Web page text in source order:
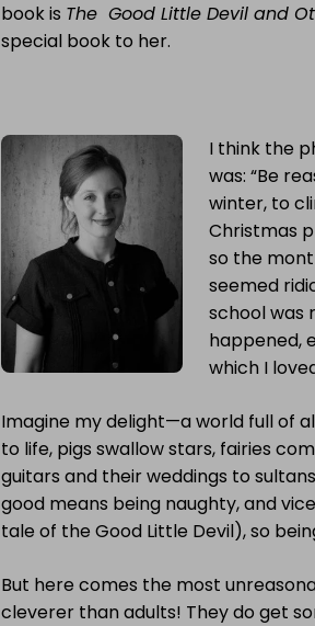
book is The Good Little Devil and
special book to her.
I think the
was: “Be
winter, to
Christmas
so the
seemed
school was
happened,
which I
Imagine my delight—a world full of
to life, pigs swallow stars, fairies
guitars and their weddings to
good means being naughty, and
tale of the Good Little Devil), so
But here comes the most
cleverer than adults! They do get